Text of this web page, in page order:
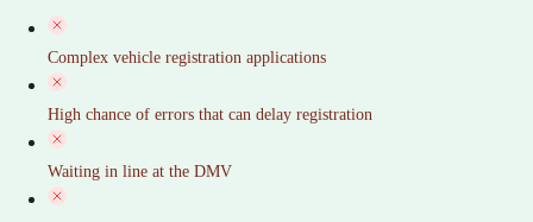
Complex vehicle registration applications
High chance of errors that can delay registration
Waiting in line at the DMV